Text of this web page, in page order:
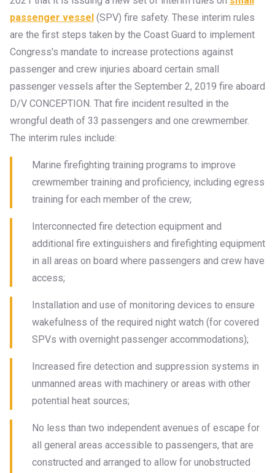
passenger vessel (SPV) fire safety. These interim rules
are the first steps taken by the Coast Guard to implement
Congress's mandate to increase protections against
passenger and crew injuries aboard certain small
passenger vessels after the September 2, 2019 fire aboard
D/V CONCEPTION. That fire incident resulted in the
wrongful death of 33 passengers and one crewmember.
The interim rules include:
Marine firefighting training programs to improve
crewmember training and proficiency, including egress
training for each member of the crew;
Interconnected fire detection equipment and
additional fire extinguishers and firefighting equipment
in all areas on board where passengers and crew have
access;
Installation and use of monitoring devices to ensure
wakefulness of the required night watch (for covered
SPVs with overnight passenger accommodations);
Increased fire detection and suppression systems in
unmanned areas with machinery or areas with other
potential heat sources;
No less than two independent avenues of escape for
all general areas accessible to passengers, that are
constructed and arranged to allow for unobstructed